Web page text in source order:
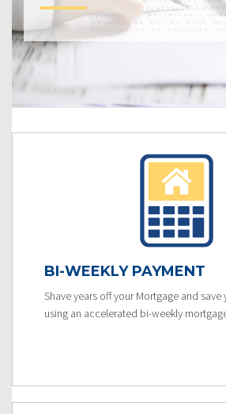
BI-WEEKLY PAYMENT
Shave years off your Mortgage and
using an accelerated bi-weekly